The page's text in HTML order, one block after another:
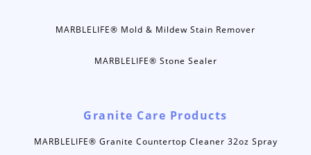
MARBLELIFE® Mold & Mildew Stain Remover
MARBLELIFE® Stone Sealer
Granite Care Products
MARBLELIFE® Granite Countertop Cleaner 32oz Spray